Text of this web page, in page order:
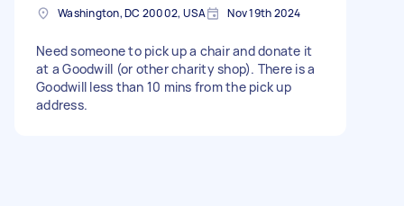
Washington, DC 20002, USA Nov 19th 2024
Need someone to pick up a chair and donate it
at a Goodwill (or other charity shop). There is a
Goodwill less than 10 mins from the pick up
address.